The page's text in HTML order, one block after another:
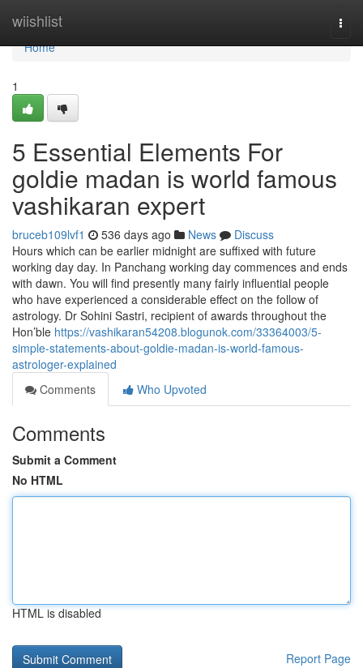
wiishlist
Home
Home
1
5 Essential Elements For
goldie madan is world famous
vashikaran expert
bruceb109lvf1 536 days ago News
Discuss
Hours which can be earlier midnight are suffixed with future
working day day. In Panchang working day commences and ends
with dawn. You will find presently many fairly influential people
who have experienced a considerable effect on the follow of
astrology. Dr Sohini Sastri, recipient of awards throughout the
Hon’ble https://vashikaran54208.blogunok.com/33364003/5-
simple-statements-about-goldie-madan-is-world-famous-
astrologer-explained
Comments
Who Upvoted
Comments
Submit a Comment
No HTML
HTML is disabled
Report Page